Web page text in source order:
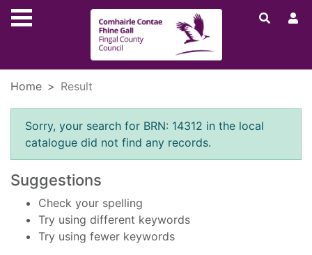
Skip to main content
Home Result
Error result
Sorry, your search for BRN: 14312 in the local
catalogue did not find any records.
Suggestions
Check your spelling
Try using different keywords
Try using fewer keywords